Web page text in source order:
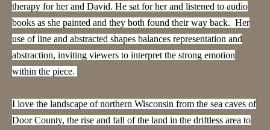
therapy for her and David. He sat for her and listened to audio
books as she painted and they both found their way back. Her
use of line and abstracted shapes balances representation and
abstraction, inviting viewers to interpret the strong emotion
within the piece.
I love the landscape of northern Wisconsin from the sea caves of
Door County, the rise and fall of the land in the driftless area to